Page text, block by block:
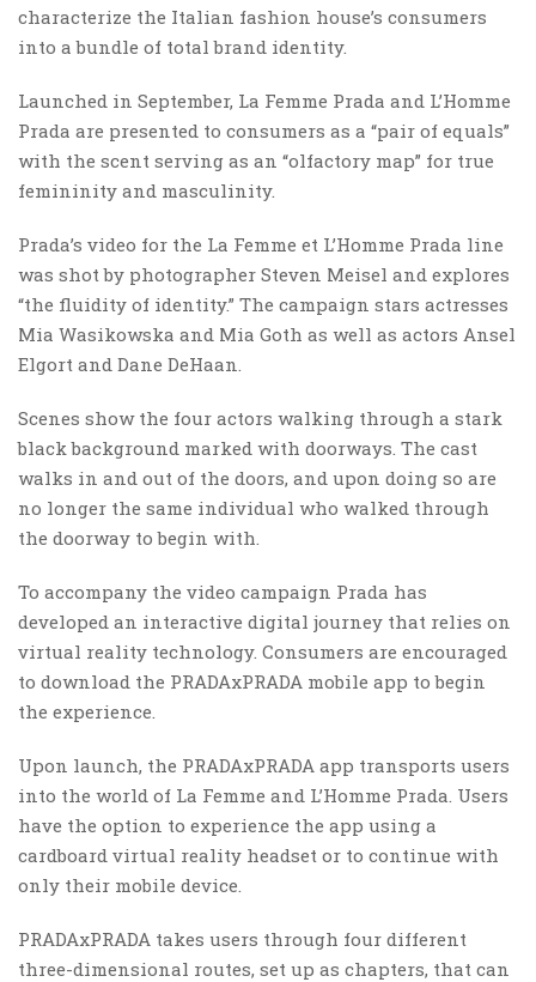
characterize the Italian fashion house’s consumers
into a bundle of total brand identity.
Launched in September, La Femme Prada and L’Homme
Prada are presented to consumers as a “pair of equals”
with the scent serving as an “olfactory map” for true
femininity and masculinity.
Prada’s video for the La Femme et L’Homme Prada line
was shot by photographer Steven Meisel and explores
“the fluidity of identity.” The campaign stars actresses
Mia Wasikowska and Mia Goth as well as actors Ansel
Elgort and Dane DeHaan.
Scenes show the four actors walking through a stark
black background marked with doorways. The cast
walks in and out of the doors, and upon doing so are
no longer the same individual who walked through
the doorway to begin with.
To accompany the video campaign Prada has
developed an interactive digital journey that relies on
virtual reality technology. Consumers are encouraged
to download the PRADAxPRADA mobile app to begin
the experience.
Upon launch, the PRADAxPRADA app transports users
into the world of La Femme and L’Homme Prada. Users
have the option to experience the app using a
cardboard virtual reality headset or to continue with
only their mobile device.
PRADAxPRADA takes users through four different
three-dimensional routes, set up as chapters, that can